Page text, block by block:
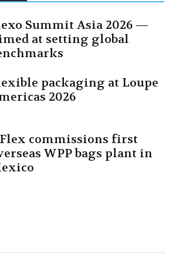
Summit Asia 2026 —
at setting global
packaging at Loupe
2026
commissions first
WPP bags plant in